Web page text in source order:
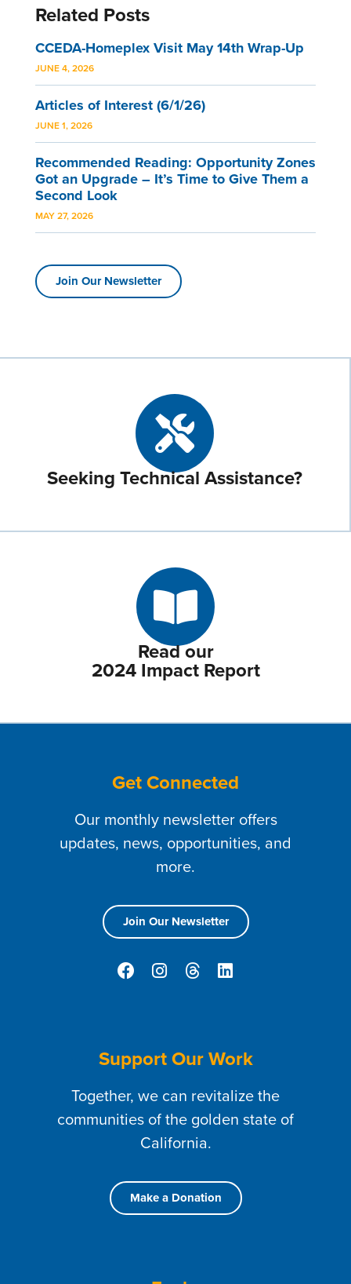
Related Posts
CCEDA-Homeplex Visit May 14th Wrap-Up
JUNE 4, 2026
Articles of Interest (6/1/26)
JUNE 1, 2026
Recommended Reading: Opportunity Zones
Got an Upgrade – It’s Time to Give Them a
Second Look
MAY 27, 2026
Join Our Newsletter
Seeking Technical Assistance?
Read our
2024 Impact Report
Get Connected
Our monthly newsletter offers
updates, news, opportunities, and
more.
Join Our Newsletter
Support Our Work
Together, we can revitalize the
communities of the golden state of
California.
Make a Donation